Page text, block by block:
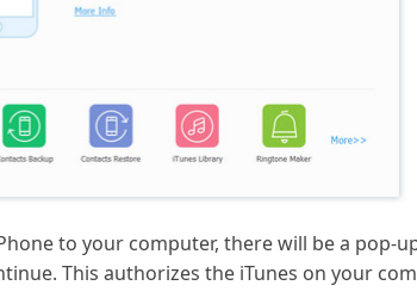
to your computer, there will be a pop-
This authorizes the iTunes on your